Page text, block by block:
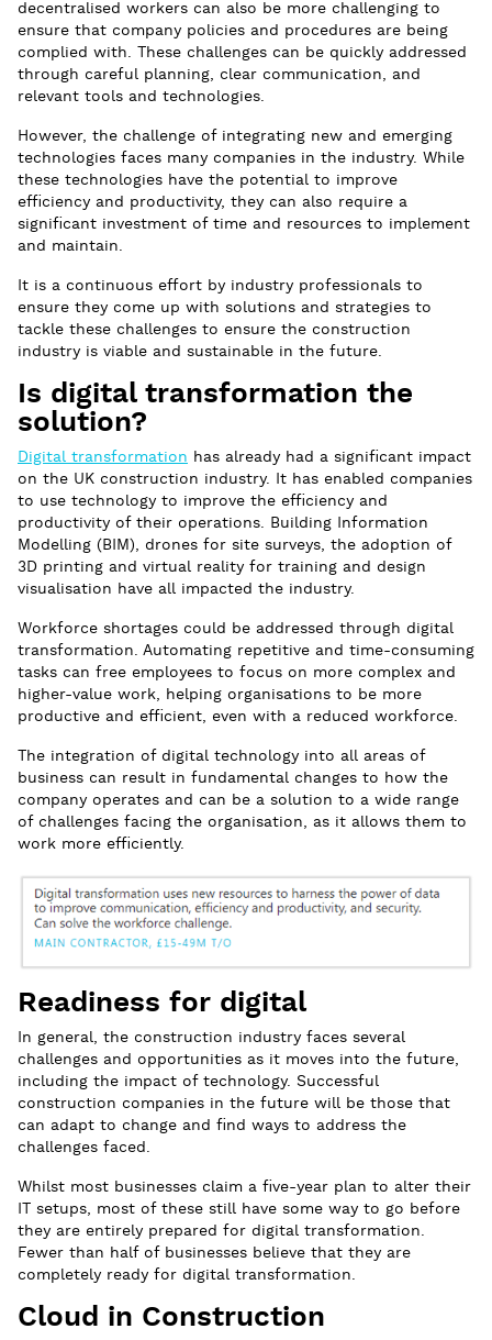
decentralised workers can also be more challenging to
ensure that company policies and procedures are being
complied with. These challenges can be quickly addressed
through careful planning, clear communication, and
relevant tools and technologies.
However, the challenge of integrating new and emerging
technologies faces many companies in the industry. While
these technologies have the potential to improve
efficiency and productivity, they can also require a
significant investment of time and resources to implement
and maintain.
It is a continuous effort by industry professionals to
ensure they come up with solutions and strategies to
tackle these challenges to ensure the construction
industry is viable and sustainable in the future.
Is digital transformation the
solution?
Digital transformation has already had a significant impact
on the UK construction industry. It has enabled companies
to use technology to improve the efficiency and
productivity of their operations. Building Information
Modelling (BIM), drones for site surveys, the adoption of
3D printing and virtual reality for training and design
visualisation have all impacted the industry.
Workforce shortages could be addressed through digital
transformation. Automating repetitive and time-consuming
tasks can free employees to focus on more complex and
higher-value work, helping organisations to be more
productive and efficient, even with a reduced workforce.
The integration of digital technology into all areas of
business can result in fundamental changes to how the
company operates and can be a solution to a wide range
of challenges facing the organisation, as it allows them to
work more efficiently.
Readiness for digital
In general, the construction industry faces several
challenges and opportunities as it moves into the future,
including the impact of technology. Successful
construction companies in the future will be those that
can adapt to change and find ways to address the
challenges faced.
Whilst most businesses claim a five-year plan to alter their
IT setups, most of these still have some way to go before
they are entirely prepared for digital transformation.
Fewer than half of businesses believe that they are
completely ready for digital transformation.
Cloud in Construction